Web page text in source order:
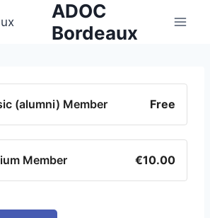
ADOC
Bordeaux
(alumni) Member Free
Member €10.00